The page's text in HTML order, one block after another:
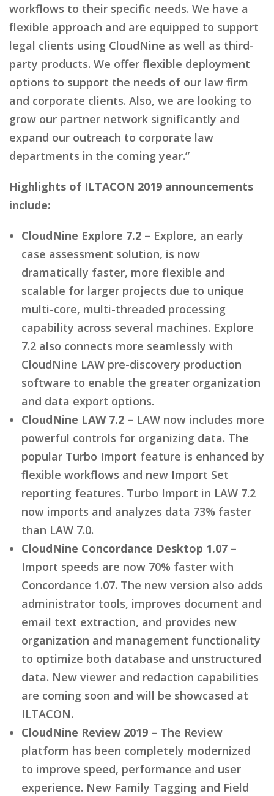
workflows to their specific needs. We have a
flexible approach and are equipped to support
legal clients using CloudNine as well as third-
party products. We offer flexible deployment
options to support the needs of our law firm
and corporate clients. Also, we are looking to
grow our partner network significantly and
expand our outreach to corporate law
departments in the coming year.”
Highlights of ILTACON 2019 announcements
include:
CloudNine Explore 7.2 – Explore, an early
case assessment solution, is now
dramatically faster, more flexible and
scalable for larger projects due to unique
multi-core, multi-threaded processing
capability across several machines. Explore
7.2 also connects more seamlessly with
CloudNine LAW pre-discovery production
software to enable the greater organization
and data export options.
CloudNine LAW 7.2 – LAW now includes more
powerful controls for organizing data. The
popular Turbo Import feature is enhanced by
flexible workflows and new Import Set
reporting features. Turbo Import in LAW 7.2
now imports and analyzes data 73% faster
than LAW 7.0.
CloudNine Concordance Desktop 1.07 –
Import speeds are now 70% faster with
Concordance 1.07. The new version also adds
administrator tools, improves document and
email text extraction, and provides new
organization and management functionality
to optimize both database and unstructured
data. New viewer and redaction capabilities
are coming soon and will be showcased at
ILTACON.
CloudNine Review 2019 – The Review
platform has been completely modernized
to improve speed, performance and user
experience. New Family Tagging and Field